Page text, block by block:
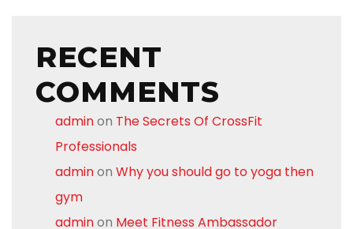
RECENT
COMMENTS
adminon The Secrets Of CrossFit
Professionals
adminon Why you should go to yoga then
gym
adminon Meet Fitness Ambassador